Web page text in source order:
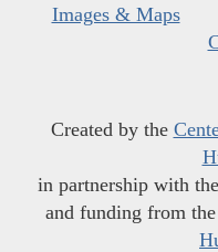
Images & Maps
Created by the
in partnership with the
and funding from the